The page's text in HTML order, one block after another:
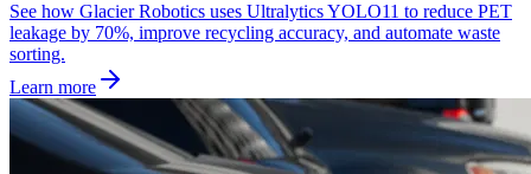
See how Glacier Robotics uses Ultralytics YOLO11 to reduce PET
leakage by 70%, improve recycling accuracy, and automate waste
sorting.
Learn more